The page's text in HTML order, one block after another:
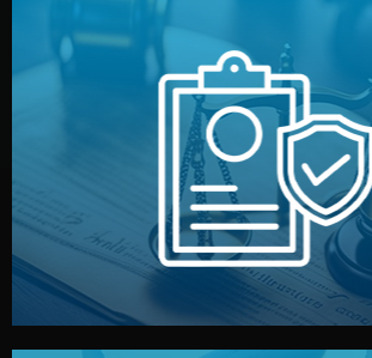
Legal Safety &
We protect your intellectual property
by both sides and the factory. Your idea
fully confidential.